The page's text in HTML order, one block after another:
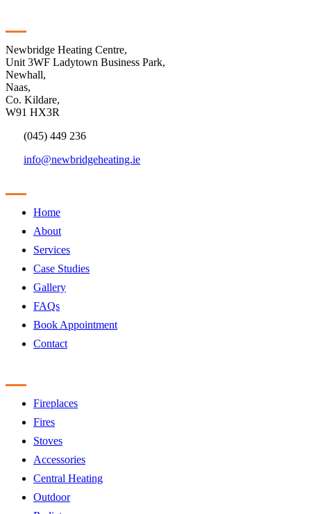
Newbridge Heating Centre,
Unit 3WF Ladytown Business Park,
Newhall,
Naas,
Co. Kildare,
W91 HX3R
(045) 449 236
info@newbridgeheating.ie
Home
About
Services
Case Studies
Gallery
FAQs
Book Appointment
Contact
Fireplaces
Fires
Stoves
Accessories
Central Heating
Outdoor